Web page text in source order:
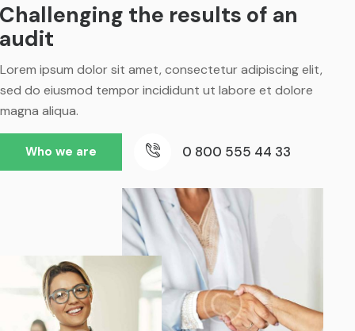
Challenging the results of an
audit
Lorem ipsum dolor sit amet, consectetur adipiscing elit,
sed do eiusmod tempor incididunt ut labore et dolore
magna aliqua.
Who we are 0 800 555 44 33